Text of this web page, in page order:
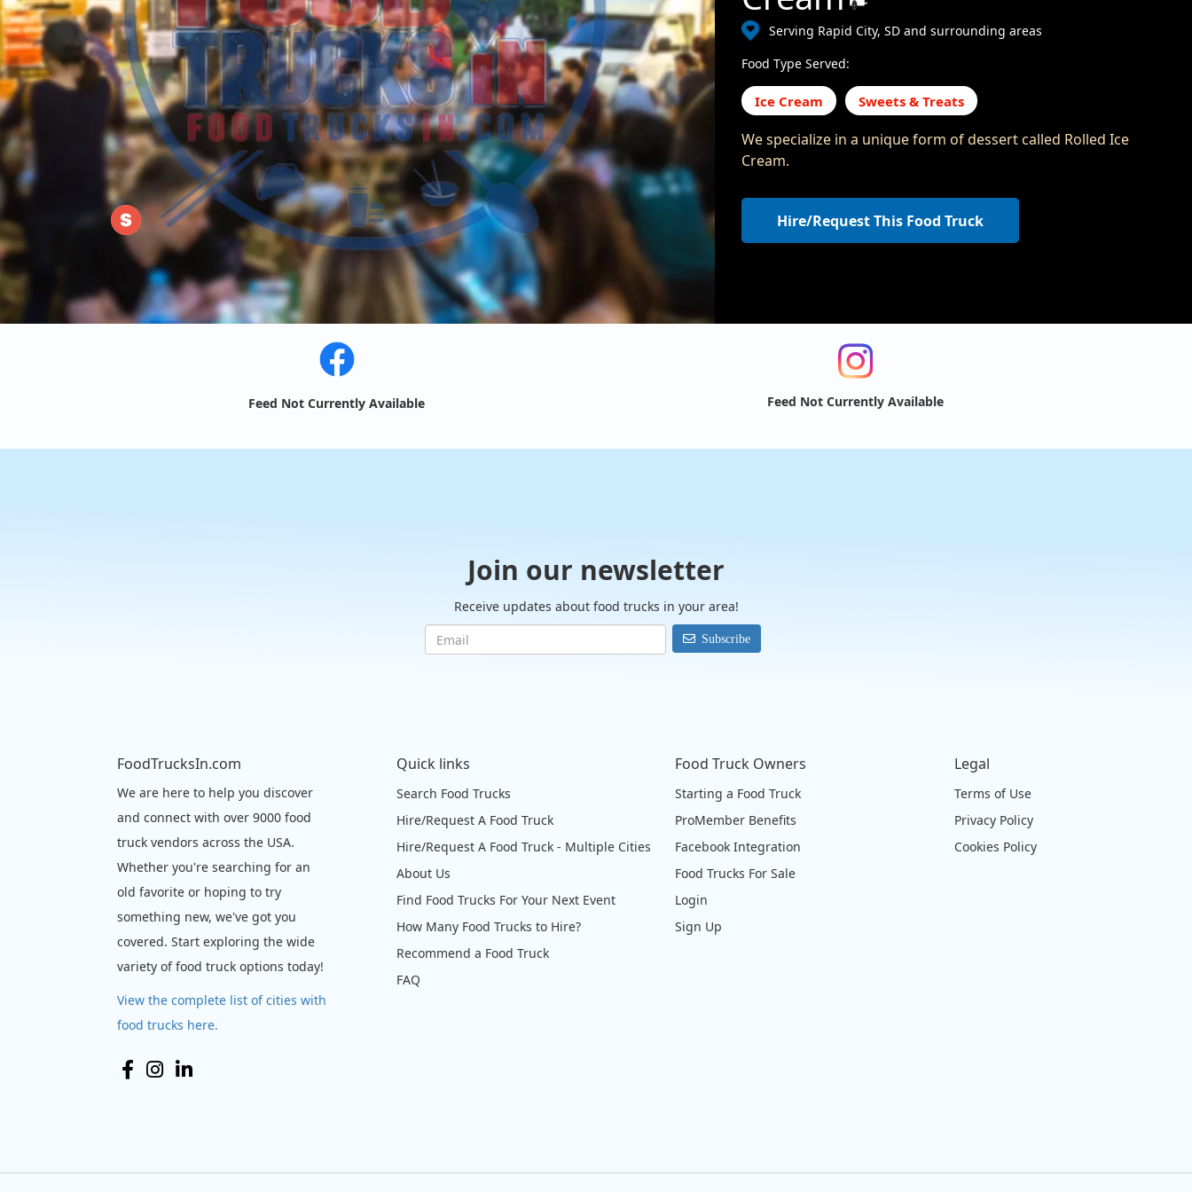
Serving Rapid City, SD and surrounding areas
Food Type Served:
Ice Cream Sweets & Treats
We specialize in a unique form of dessert called Rolled Ice
Cream.
Hire/Request This Food Truck
Feed Not Currently Available Feed Not Currently Available
Join our newsletter
Receive updates about food trucks in your area!
Subscribe
FoodTrucksIn.com
We are here to help you discover
and connect with over 9000 food
truck vendors across the USA.
Whether you're searching for an
old favorite or hoping to try
something new, we've got you
covered. Start exploring the wide
variety of food truck options today!
View the complete list of cities with
food trucks here.
Quick links
Search Food Trucks
Hire/Request A Food Truck
Hire/Request A Food Truck - Multiple Cities
About Us
Find Food Trucks For Your Next Event
How Many Food Trucks to Hire?
Recommend a Food Truck
FAQ
Food Truck Owners
Starting a Food Truck
ProMember Benefits
Facebook Integration
Food Trucks For Sale
Login
Sign Up
Legal
Terms of Use
Privacy Policy
Cookies Policy